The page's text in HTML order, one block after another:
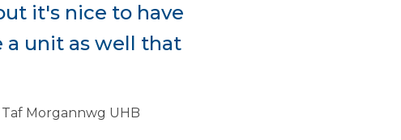
it's nice to have
unit as well that
Taf Morgannwg UHB